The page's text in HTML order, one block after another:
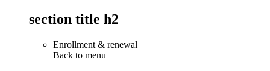
section title h2
Enrollment & renewal
Back to menu